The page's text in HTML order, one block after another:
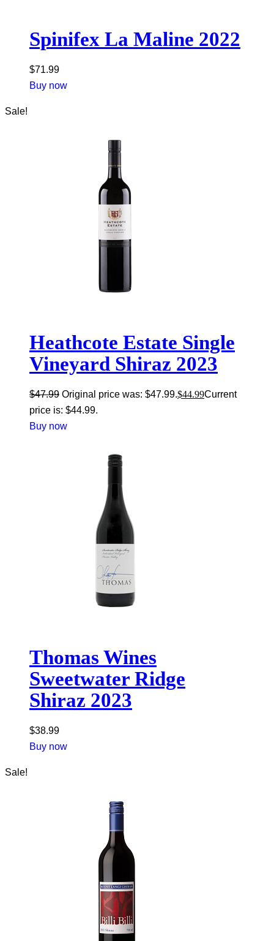
Spinifex La Maline 2022
$71.99
Buy now
Sale!
Heathcote Estate Single
Vineyard Shiraz 2023
$47.99 Original price was: $47.99.$44.99Current
price is: $44.99.
Buy now
Thomas Wines
Sweetwater Ridge
Shiraz 2023
$38.99
Buy now
Sale!